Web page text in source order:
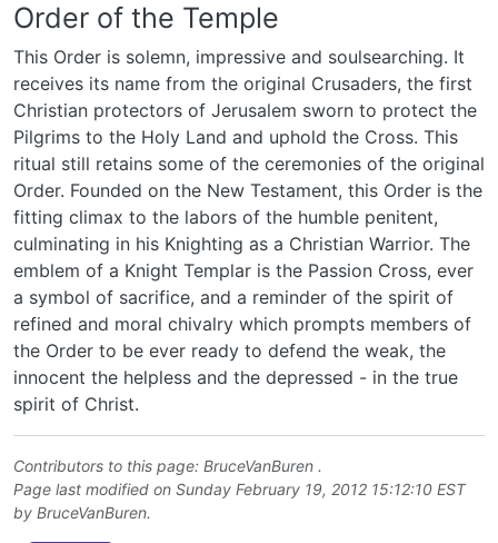
Order of the Temple
This Order is solemn, impressive and soulsearching. It
receives its name from the original Crusaders, the first
Christian protectors of Jerusalem sworn to protect the
Pilgrims to the Holy Land and uphold the Cross. This
ritual still retains some of the ceremonies of the original
Order. Founded on the New Testament, this Order is the
fitting climax to the labors of the humble penitent,
culminating in his Knighting as a Christian Warrior. The
emblem of a Knight Templar is the Passion Cross, ever
a symbol of sacrifice, and a reminder of the spirit of
refined and moral chivalry which prompts members of
the Order to be ever ready to defend the weak, the
innocent the helpless and the depressed - in the true
spirit of Christ.
Contributors to this page: BruceVanBuren .
Page last modified on Sunday February 19, 2012 15:12:10 EST
by BruceVanBuren.